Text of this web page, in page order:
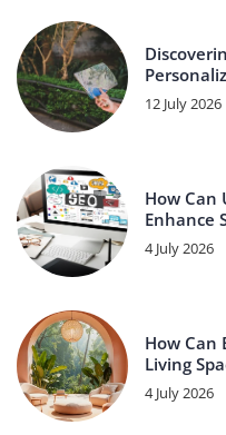
12 July 2026
How Can
Enhance
4 July 2026
How Can
Living
4 July 2026